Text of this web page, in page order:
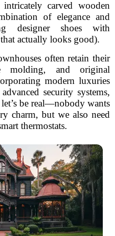
carved wooden
of elegance and
designer shoes with
actually looks good).
often retain their
molding, and original
modern luxuries
security systems,
let’s be real—nobody wants
charm, but we also need
thermostats.